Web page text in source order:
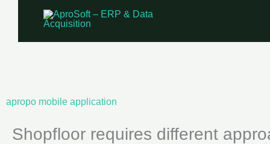
content
apropo mobile application
Shopfloor requires different